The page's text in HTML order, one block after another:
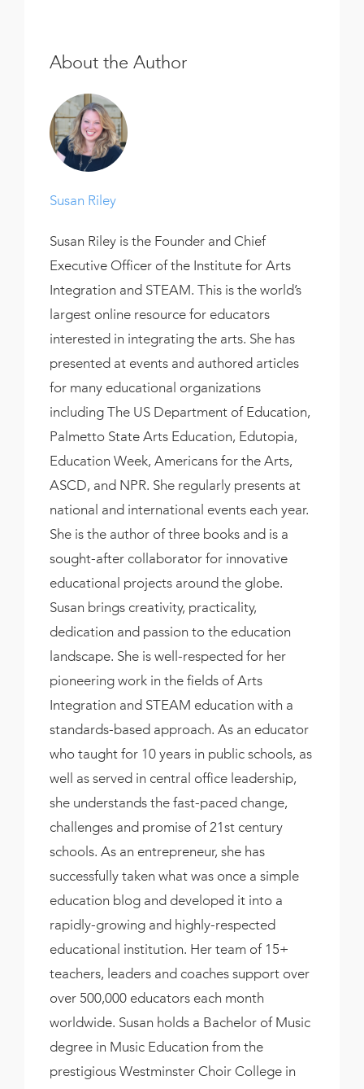
About the Author
Susan Riley
Susan Riley is the Founder and Chief
Executive Officer of the Institute for Arts
Integration and STEAM. This is the world’s
largest online resource for educators
interested in integrating the arts. She has
presented at events and authored articles
for many educational organizations
including The US Department of Education,
Palmetto State Arts Education, Edutopia,
Education Week, Americans for the Arts,
ASCD, and NPR. She regularly presents at
national and international events each year.
She is the author of three books and is a
sought-after collaborator for innovative
educational projects around the globe.
Susan brings creativity, practicality,
dedication and passion to the education
landscape. She is well-respected for her
pioneering work in the fields of Arts
Integration and STEAM education with a
standards-based approach. As an educator
who taught for 10 years in public schools, as
well as served in central office leadership,
she understands the fast-paced change,
challenges and promise of 21st century
schools. As an entrepreneur, she has
successfully taken what was once a simple
education blog and developed it into a
rapidly-growing and highly-respected
educational institution. Her team of 15+
teachers, leaders and coaches support over
over 500,000 educators each month
worldwide. Susan holds a Bachelor of Music
degree in Music Education from the
prestigious Westminster Choir College in